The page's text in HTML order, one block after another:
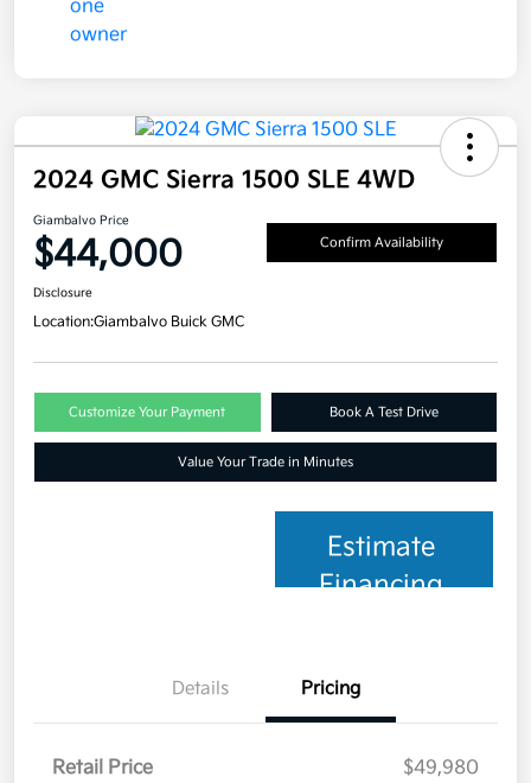
2024 GMC Sierra 1500 SLE 4WD
Giambalvo Price
$44,000 Confirm Availability
Disclosure
Location:Giambalvo Buick GMC
Customize Your Payment Book A Test Drive
Value Your Trade in Minutes
Estimate
Financing
Details Pricing
Retail Price
$49,980